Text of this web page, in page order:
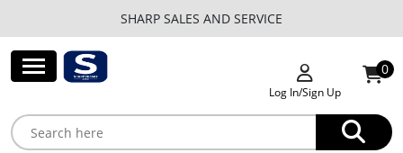
SHARP SALES AND SERVICE
Log In/Sign Up
0